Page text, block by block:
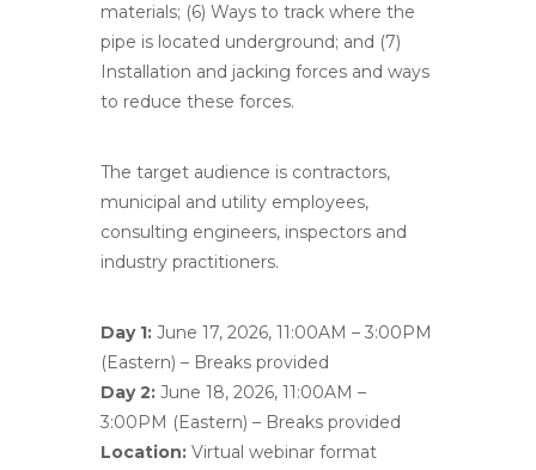
materials; (6) Ways to track where the
pipe is located underground; and (7)
Installation and jacking forces and ways
to reduce these forces.
The target audience is contractors,
municipal and utility employees,
consulting engineers, inspectors and
industry practitioners.
Day 1: June 17, 2026, 11:00AM – 3:00PM
(Eastern) – Breaks provided
Day 2: June 18, 2026, 11:00AM –
3:00PM (Eastern) – Breaks provided
Location: Virtual webinar format